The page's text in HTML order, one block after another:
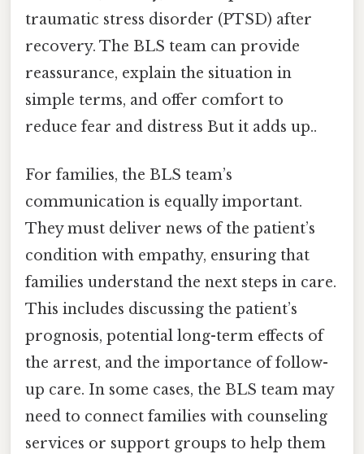
traumatic stress disorder (PTSD) after
recovery. The BLS team can provide
reassurance, explain the situation in
simple terms, and offer comfort to
reduce fear and distress But it adds up..
For families, the BLS team’s
communication is equally important.
They must deliver news of the patient’s
condition with empathy, ensuring that
families understand the next steps in care.
This includes discussing the patient’s
prognosis, potential long-term effects of
the arrest, and the importance of follow-
up care. In some cases, the BLS team may
need to connect families with counseling
services or support groups to help them